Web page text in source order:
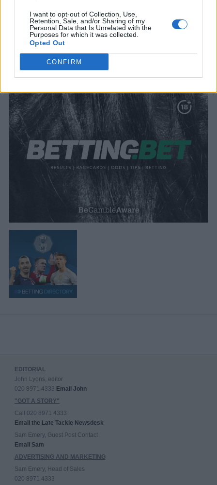
I want to opt-out of Collection, Use,
Retention, Sale, and/or Sharing of my
Personal Data that Is Unrelated with the
Purposes for which it was collected.
Opted Out
CONFIRM
SUBMIT
EDITORIAL
John Lyons, editor
020 8971 4333 Email John
"GOT A STORY"
Call 020 8971 4333
Email the Late Tackle Newsdesk
Sam Emery, Guest Post Contact
Email Sam
ADVERTISING AND MARKETING
Sam Emery, Head of Sales
020 8971 4333